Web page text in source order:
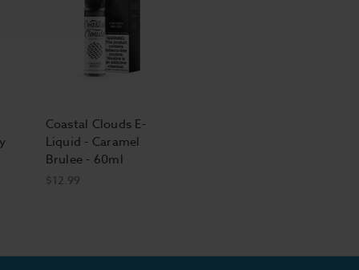
Coastal Clouds E-
Liquid - Caramel
Brulee - 60ml
$12.99